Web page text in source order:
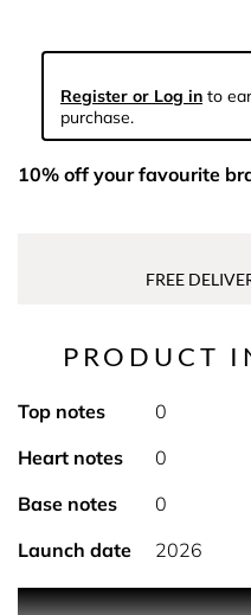
Register or Log in to
purchase.
10% off your favourite
FREE
PRODUCT
Top notes
0
Heart notes
0
Base notes
0
Launch date
2026